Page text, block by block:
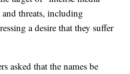
and threats, including
a desire that they suffer
asked that the names be